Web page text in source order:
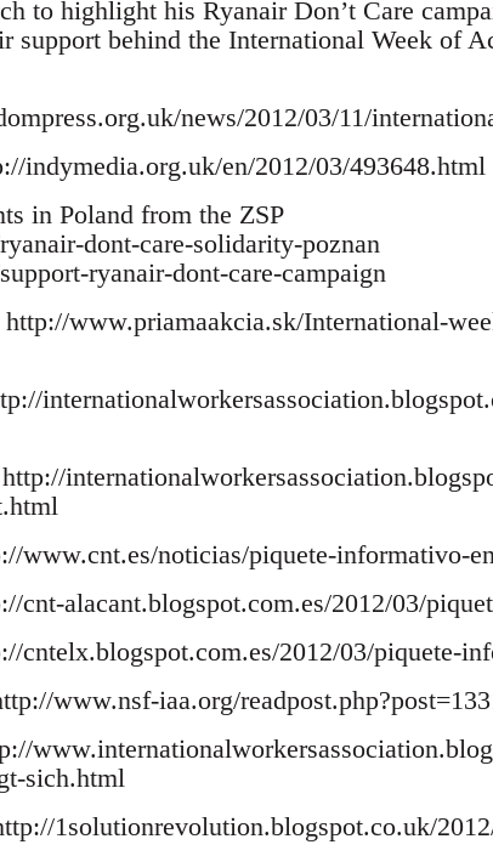
to highlight his Ryanair Don’t Care
support behind the International Week of
news/2012/03/11/
indymedia.org.uk/en/2012/03/493648.html
in Poland from the ZSP
dont-care-solidarity-poznan
ryanair-dont-care-campaign
www.priamaakcia.sk/International-
www.cnt.es/noticias/piquete-informativo-
cnt-alacant.blogspot.com.es/2012/03/
cntelx.blogspot.com.es/2012/03/piquete-
www.nsf-iaa.org/
sich.html
1solutionrevolution.blogspot.co.uk/